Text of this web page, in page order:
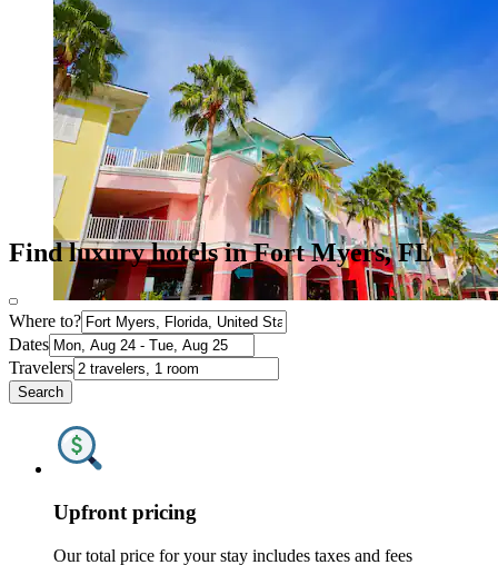
Find luxury hotels in Fort Myers, FL
Where to?
Dates
Travelers
Search
Upfront pricing
Our total price for your stay includes taxes and fees